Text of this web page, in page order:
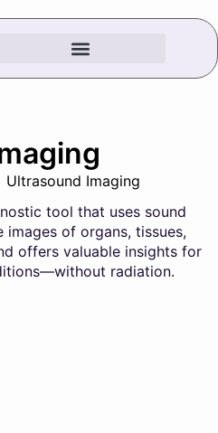
Ultrasound Imaging
tool that uses sound
of organs, tissues,
offers valuable insights for
radiation.